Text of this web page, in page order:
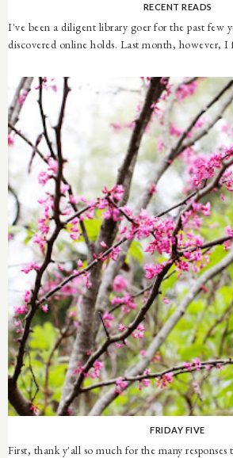
RECENT READS
I've been a diligent library goer for the past few
discovered online holds. Last month, however, I
FRIDAY FIVE
First, thank y'all so much for the many